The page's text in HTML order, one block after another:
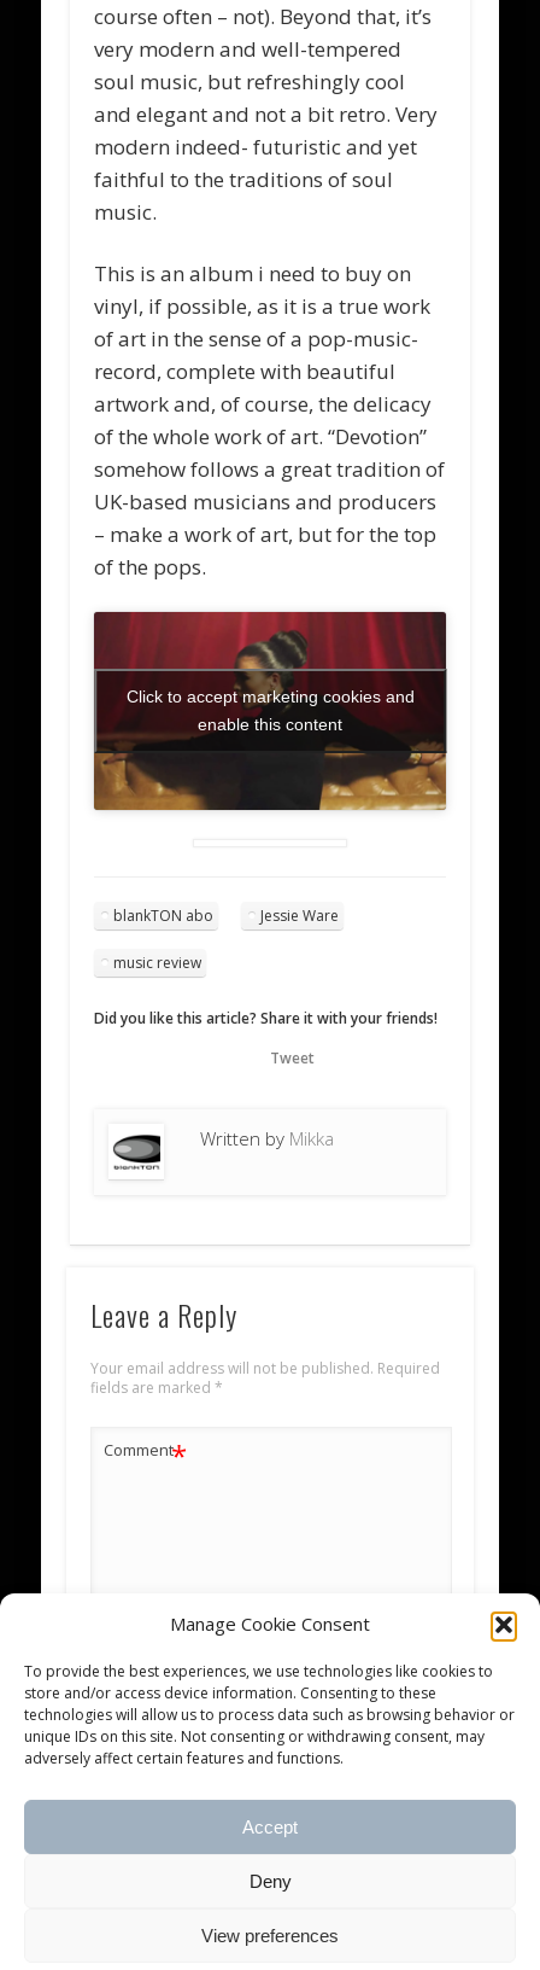
Manage Cookie Consent
To provide the best experiences, we use technologies like cookies to
store and/or access device information. Consenting to these
technologies will allow us to process data such as browsing behavior or
unique IDs on this site. Not consenting or withdrawing consent, may
adversely affect certain features and functions.
Accept
Deny
View preferences
course often – not). Beyond that, it’s
very modern and well-tempered
soul music, but refreshingly cool
and elegant and not a bit retro. Very
modern indeed- futuristic and yet
faithful to the traditions of soul
music.
This is an album i need to buy on
vinyl, if possible, as it is a true work
of art in the sense of a pop-music-
record, complete with beautiful
artwork and, of course, the delicacy
of the whole work of art. “Devotion”
somehow follows a great tradition of
UK-based musicians and producers
– make a work of art, but for the top
of the pops.
Click to accept marketing cookies and
enable this content
blankTON abo Jessie Ware
music review
Did you like this article? Share it with your friends!
Tweet
Written by Mikka
Leave a Reply
Your email address will not be published. Required
fields are marked *
Comment*
Name *
Email *
Notify me of new posts by email.